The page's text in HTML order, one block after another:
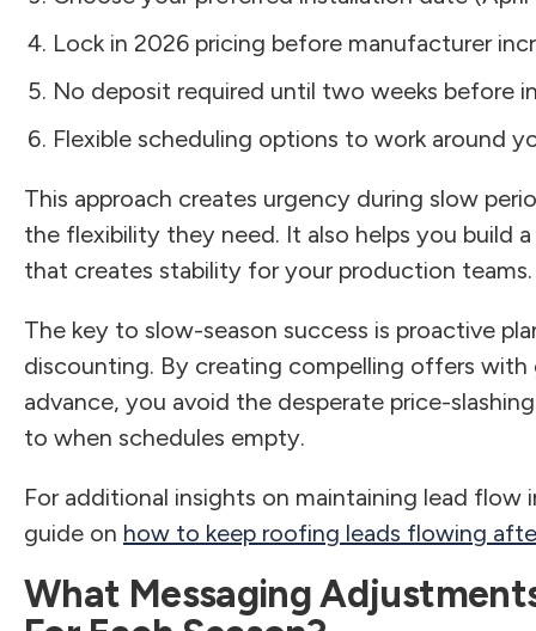
Lock in 2026 pricing before manufacturer
No deposit required until two weeks before
Flexible scheduling options to work around
This approach creates urgency during slow
the flexibility they need. It also helps you build
that creates stability for your production teams.
The key to slow-season success is proactive
discounting. By creating compelling offers with
advance, you avoid the desperate price-
to when schedules empty.
For additional insights on maintaining lead flow
guide on how to keep roofing leads flowing
What Messaging